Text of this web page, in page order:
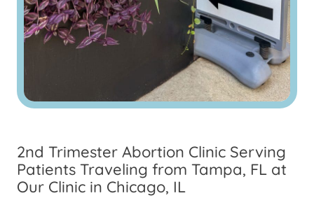
2nd Trimester Abortion Clinic Serving
Patients Traveling from Tampa, FL at
Our Clinic in Chicago, IL